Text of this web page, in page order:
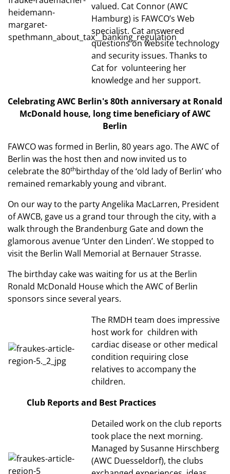
valued. Cat Connor (AWC
Hamburg) is FAWCO’s Web
specialist. Cat answered
questions on website technology
and security issues. Thanks to
Cat for volunteering her
knowledge and her support.
Celebrating AWC Berlin's 80th anniversaryat Ronald
McDonald house, long time beneficiaryof AWC
Berlin
FAWCO was formed in Berlin, 80 years ago. The AWC of
Berlin was the host then and now invited us to
celebrate the 80thbirthday of the ‘old lady of Berlin’ who
remained remarkably young and vibrant.
On our way to the party Angelika MacLarren, President
of AWCB, gave us a grand tour through the city, with a
walk through the Brandenburg Gate and down the
glamorous avenue ‘Unter den Linden’. We stopped to
visit the Berlin Wall Memorial at Bernauer Strasse.
The birthday cake was waiting for us at the Berlin
Ronald McDonald House which the AWC of Berlin
sponsors since several years.
The RMDH team does impressive
host work for children with
cardiac disease or other medical
condition requiring close
relatives to accompany the
children.
Club Reports and Best Practices
Detailed work on the club reports
took place the next morning.
Managed by Susanne Hirschberg
(AWC Duesseldorf), the clubs